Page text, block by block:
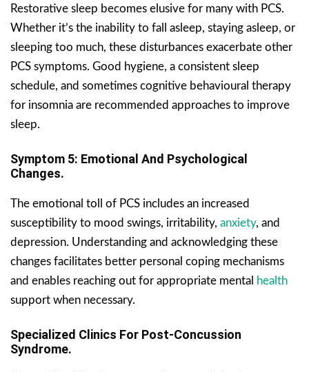
Restorative sleep becomes elusive for many with PCS.
Whether it’s the inability to fall asleep, staying asleep, or
sleeping too much, these disturbances exacerbate other
PCS symptoms. Good hygiene, a consistent sleep
schedule, and sometimes cognitive behavioural therapy
for insomnia are recommended approaches to improve
sleep.
Symptom 5: Emotional And Psychological
Changes.
The emotional toll of PCS includes an increased
susceptibility to mood swings, irritability, anxiety, and
depression. Understanding and acknowledging these
changes facilitates better personal coping mechanisms
and enables reaching out for appropriate mental health
support when necessary.
Specialized Clinics For Post-Concussion
Syndrome.